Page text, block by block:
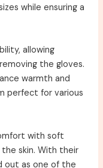
while ensuring a
allowing
the gloves.
warmth and
perfect for various
with soft
skin. With their
out as one of the